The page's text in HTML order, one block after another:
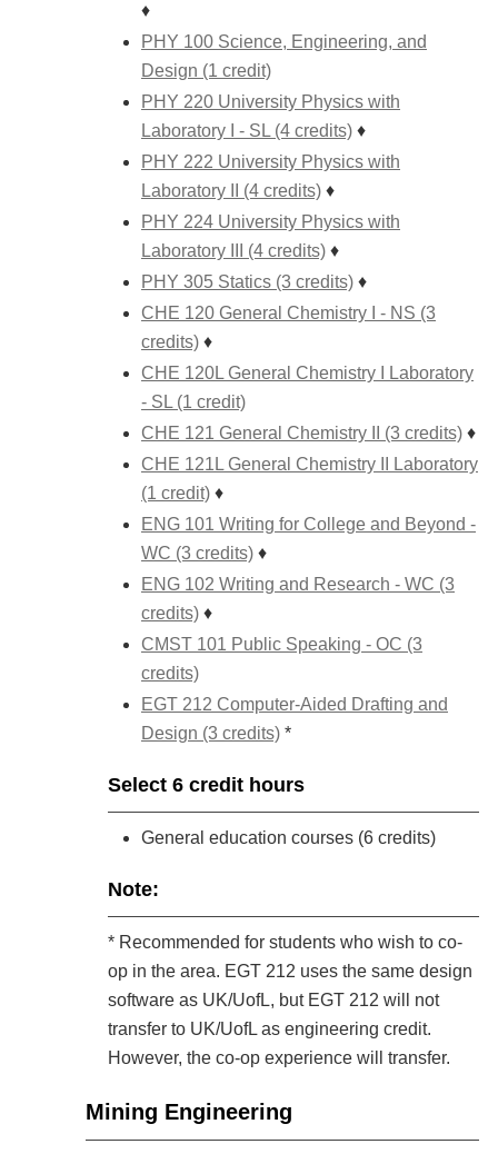
♦
PHY 100 Science, Engineering, and
Design (1 credit)
PHY 220 University Physics with
Laboratory I - SL (4 credits) ♦
PHY 222 University Physics with
Laboratory II (4 credits) ♦
PHY 224 University Physics with
Laboratory III (4 credits) ♦
PHY 305 Statics (3 credits) ♦
CHE 120 General Chemistry I - NS (3
credits) ♦
CHE 120L General Chemistry I Laboratory
- SL (1 credit)
CHE 121 General Chemistry II (3 credits) ♦
CHE 121L General Chemistry II Laboratory
(1 credit) ♦
ENG 101 Writing for College and Beyond -
WC (3 credits) ♦
ENG 102 Writing and Research - WC (3
credits) ♦
CMST 101 Public Speaking - OC (3
credits)
EGT 212 Computer-Aided Drafting and
Design (3 credits) *
Select 6 credit hours
General education courses (6 credits)
Note:
* Recommended for students who wish to co-
op in the area. EGT 212 uses the same design
software as UK/UofL, but EGT 212 will not
transfer to UK/UofL as engineering credit.
However, the co-op experience will transfer.
Mining Engineering